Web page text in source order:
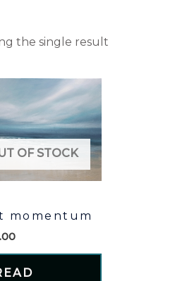
the single result
OF STOCK
momentum